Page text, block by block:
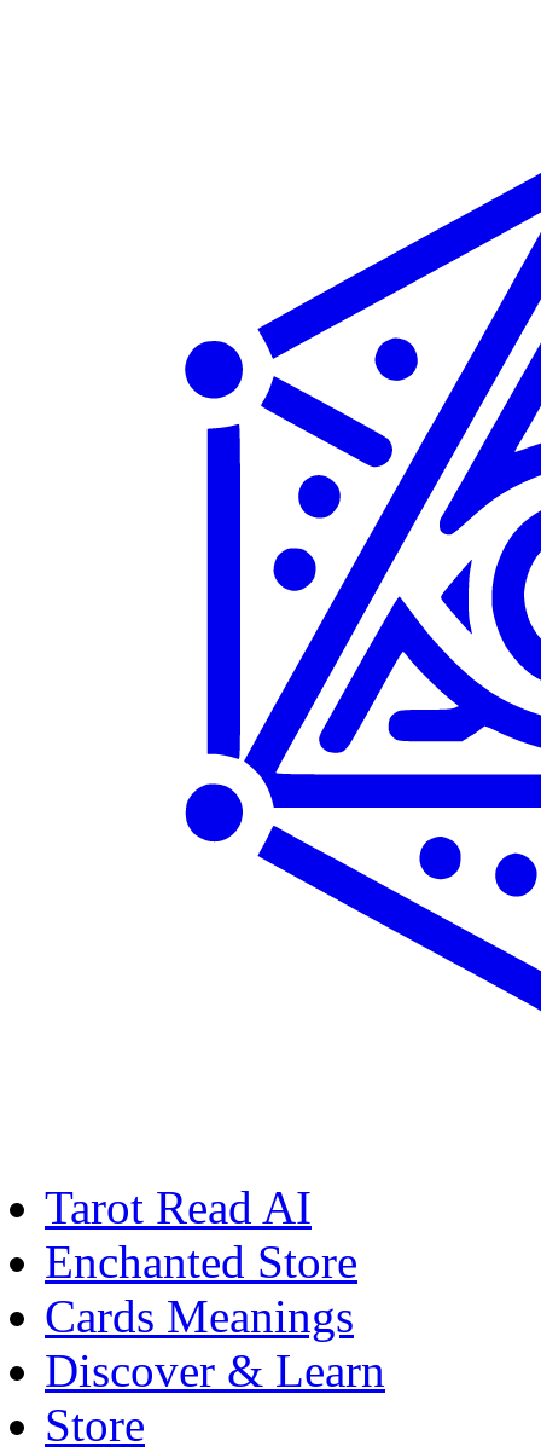
Tarot Read AI
Enchanted Store
Cards Meanings
Discover & Learn
Store